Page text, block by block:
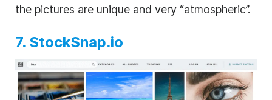
the pictures are unique and very “atmospheric”.
7. StockSnap.io